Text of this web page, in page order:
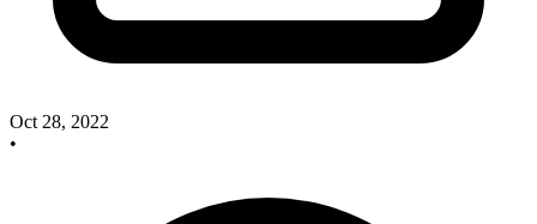
Oct 28, 2022
•